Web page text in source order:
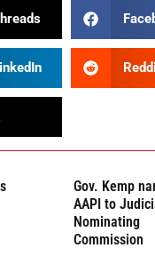
Gov. Kemp
AAPI to
Nominating
Commission